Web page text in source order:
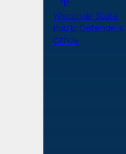
Wisconsin State
Public Defenders
Office